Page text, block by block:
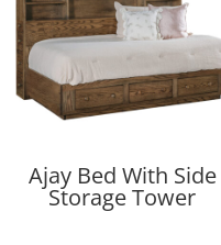
Ajay Bed With Side
Storage Tower